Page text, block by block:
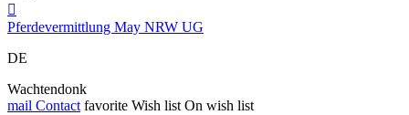

Pferdevermittlung May NRW UG
DE
Wachtendonk
mail Contact favorite Wish list On wish list